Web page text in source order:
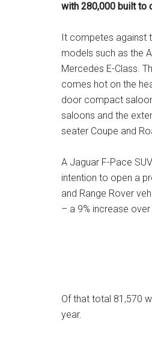
with 280,000 built to
It competes against
models such as the
Mercedes E-Class.
comes hot on the
door compact
saloons and the
seater Coupe and
A Jaguar F-Pace
intention to open a
and Range Rover
– a 9% increase
Of that total 81,570
year.